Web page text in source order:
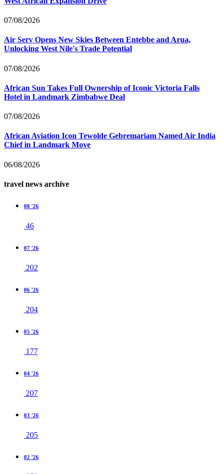
07/08/2026
Air Serv Opens New Skies Between Entebbe and Arua,
Unlocking West Nile's Trade Potential
07/08/2026
African Sun Takes Full Ownership of Iconic Victoria Falls
Hotel in Landmark Zimbabwe Deal
07/08/2026
African Aviation Icon Tewolde Gebremariam Named Air India
Chief in Landmark Move
06/08/2026
travel news archive
08 '26
46
07 '26
202
06 '26
204
05 '26
177
04 '26
207
03 '26
205
02 '26